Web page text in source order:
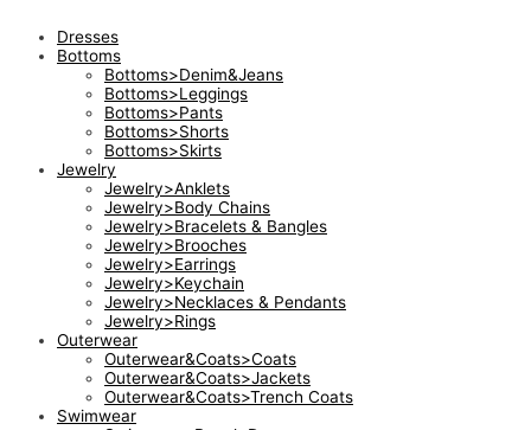
Dresses
Bottoms
Bottoms>Denim&Jeans
Bottoms>Leggings
Bottoms>Pants
Bottoms>Shorts
Bottoms>Skirts
Jewelry
Jewelry>Anklets
Jewelry>Body Chains
Jewelry>Bracelets & Bangles
Jewelry>Brooches
Jewelry>Earrings
Jewelry>Keychain
Jewelry>Necklaces & Pendants
Jewelry>Rings
Outerwear
Outerwear&Coats>Coats
Outerwear&Coats>Jackets
Outerwear&Coats>Trench Coats
Swimwear